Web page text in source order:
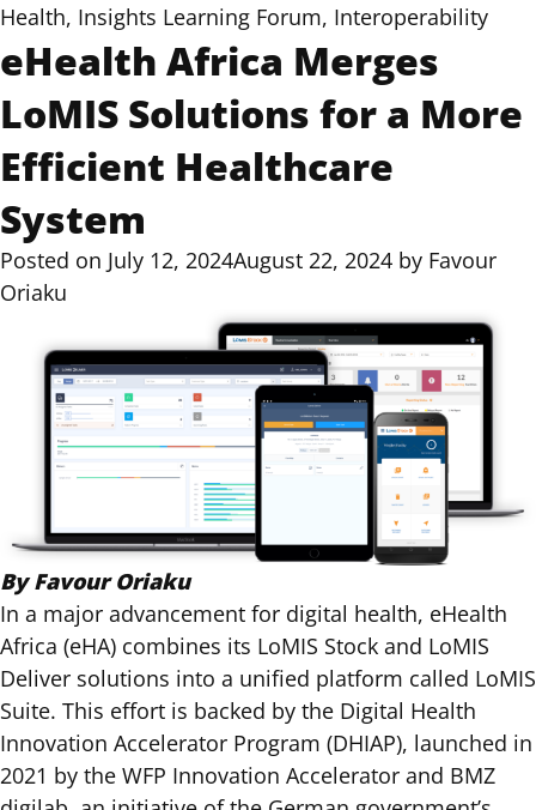
Health, Insights Learning Forum, Interoperability
eHealth Africa Merges
LoMIS Solutions for a More
Efficient Healthcare
System
Posted on July 12, 2024August 22, 2024 by Favour
Oriaku
By Favour Oriaku
In a major advancement for digital health, eHealth
Africa (eHA) combines its LoMIS Stock and LoMIS
Deliver solutions into a unified platform called LoMIS
Suite. This effort is backed by the Digital Health
Innovation Accelerator Program (DHIAP), launched in
2021 by the WFP Innovation Accelerator and BMZ